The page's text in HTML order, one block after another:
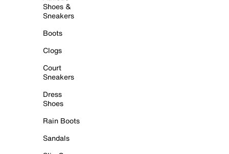
Shoes &
Sneakers
Boots
Clogs
Court
Sneakers
Dress
Shoes
Rain Boots
Sandals